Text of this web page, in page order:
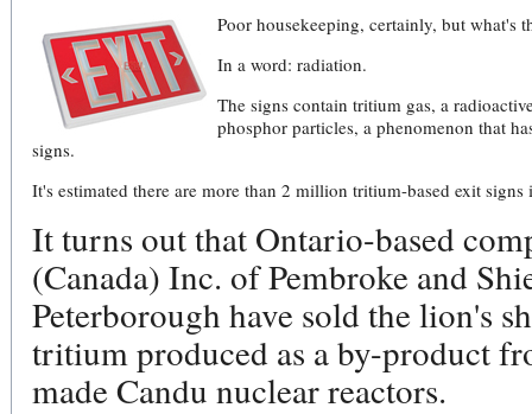
Poor housekeeping, certainly, but what's
In a word: radiation.
The signs contain tritium gas, a
phosphor particles, a phenomenon that
signs.
It's estimated there are more than 2 million tritium-based exit
It turns out that Ontario-based
(Canada) Inc. of Pembroke and
Peterborough have sold the lion's
tritium produced as a by-product
made Candu nuclear reactors.